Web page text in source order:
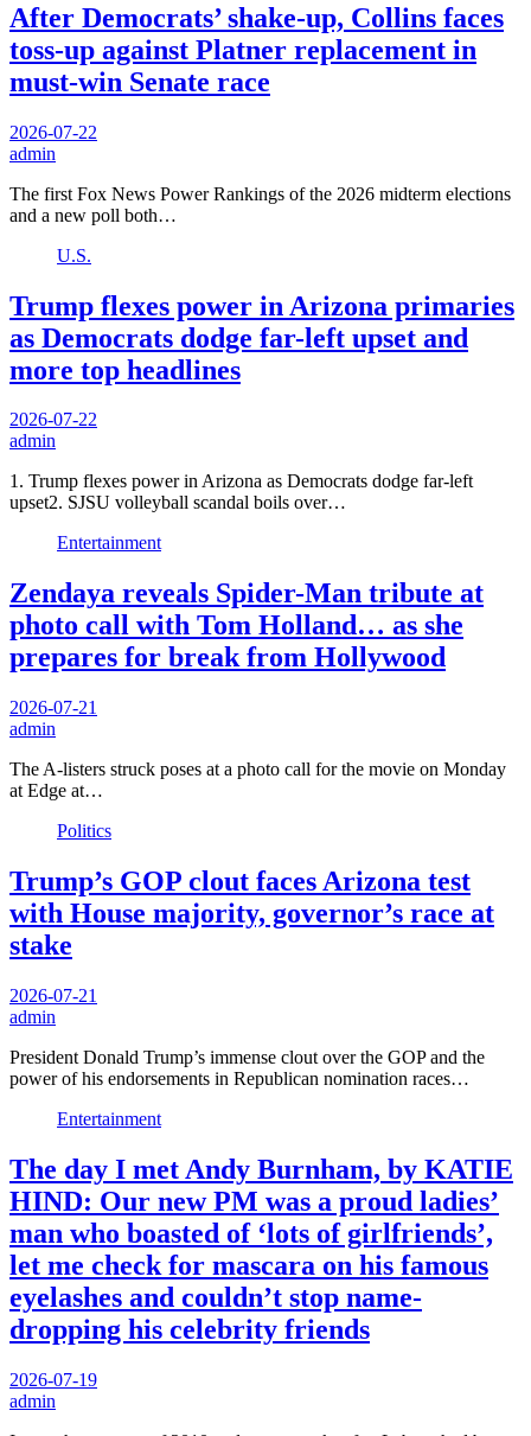
After Democrats’ shake-up, Collins faces
toss-up against Platner replacement in
must-win Senate race
2026-07-22
admin
The first Fox News Power Rankings of the 2026 midterm elections
and a new poll both…
U.S.
Trump flexes power in Arizona primaries
as Democrats dodge far-left upset and
more top headlines
2026-07-22
admin
1. Trump flexes power in Arizona as Democrats dodge far-left
upset2. SJSU volleyball scandal boils over…
Entertainment
Zendaya reveals Spider-Man tribute at
photo call with Tom Holland… as she
prepares for break from Hollywood
2026-07-21
admin
The A-listers struck poses at a photo call for the movie on Monday
at Edge at…
Politics
Trump’s GOP clout faces Arizona test
with House majority, governor’s race at
stake
2026-07-21
admin
President Donald Trump’s immense clout over the GOP and the
power of his endorsements in Republican nomination races…
Entertainment
The day I met Andy Burnham, by KATIE
HIND: Our new PM was a proud ladies’
man who boasted of ‘lots of girlfriends’,
let me check for mascara on his famous
eyelashes and couldn’t stop name-
dropping his celebrity friends
2026-07-19
admin